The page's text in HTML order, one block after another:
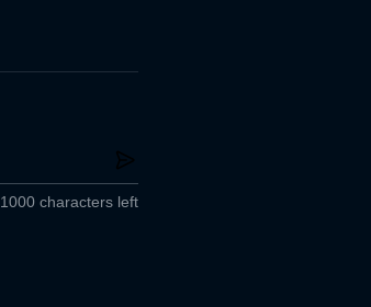
1000 characters left